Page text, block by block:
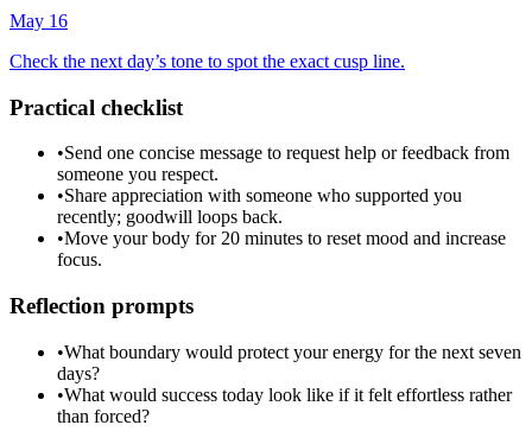
May 16
Check the next day’s tone to spot the exact cusp line.
Practical checklist
•Send one concise message to request help or feedback from
someone you respect.
•Share appreciation with someone who supported you
recently; goodwill loops back.
•Move your body for 20 minutes to reset mood and increase
focus.
Reflection prompts
•What boundary would protect your energy for the next seven
days?
•What would success today look like if it felt effortless rather
than forced?